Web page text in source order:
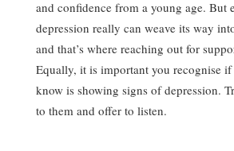
and confidence from a young age. But
depression really can weave its way
and that’s where reaching out for
Equally, it is important you recognise if
know is showing signs of depression.
to them and offer to listen.